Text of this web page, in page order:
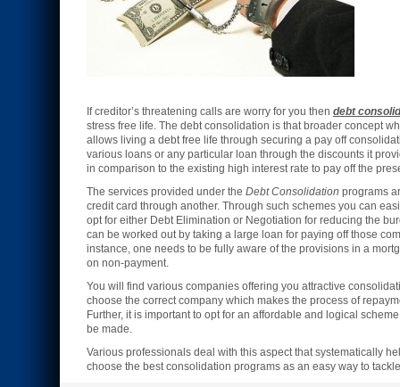
If creditor’s threatening calls are worry for you then debt
stress free life. The debt consolidation is that broader concept
allows living a debt free life through securing a pay off
various loans or any particular loan through the discounts it
in comparison to the existing high interest rate to pay off the
The services provided under the Debt Consolidation programs
credit card through another. Through such schemes you can
opt for either Debt Elimination or Negotiation for reducing the
can be worked out by taking a large loan for paying off those
instance, one needs to be fully aware of the provisions in a
on non-payment.
You will find various companies offering you attractive
choose the correct company which makes the process of
Further, it is important to opt for an affordable and logical
be made.
Various professionals deal with this aspect that systematically
choose the best consolidation programs as an easy way to